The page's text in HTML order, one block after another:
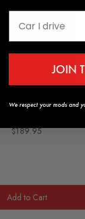
Lip
$189.95
Add to Cart
JOIN
We respect your mods and